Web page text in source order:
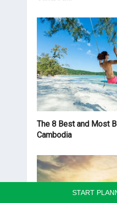
The 8 Best and Most
Cambodia
START